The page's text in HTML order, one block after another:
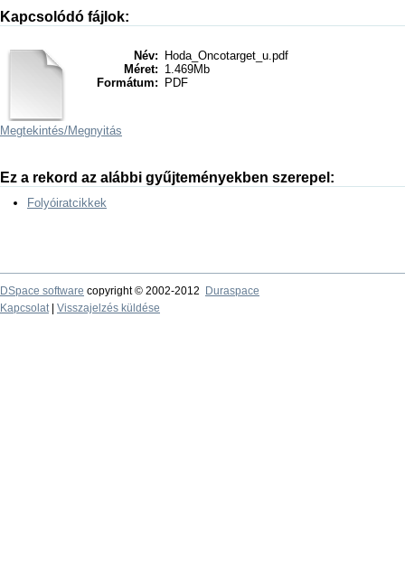
Kapcsolódó fájlok:
Név:
Hoda_Oncotarget_u.pdf
Méret: 1.469Mb
Formátum:
PDF
Megtekintés/Megnyitás
Ez a rekord az alábbi gyűjteményekben szerepel:
Folyóiratcikkek
DSpace software copyright © 2002-2012
Duraspace
Kapcsolat| Visszajelzés küldése